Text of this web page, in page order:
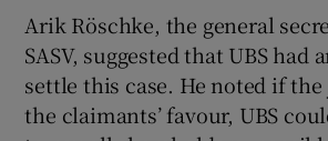
Arik Röschke, the general
SASV, suggested that UBS had
settle this case. He noted if
the claimants’ favour, UBS